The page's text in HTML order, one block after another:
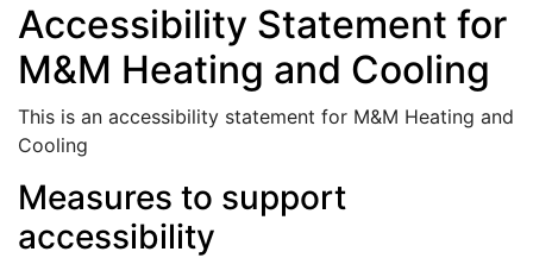
Accessibility Statement for
M&M Heating and Cooling
This is an accessibility statement for M&M Heating and
Cooling
Measures to support
accessibility